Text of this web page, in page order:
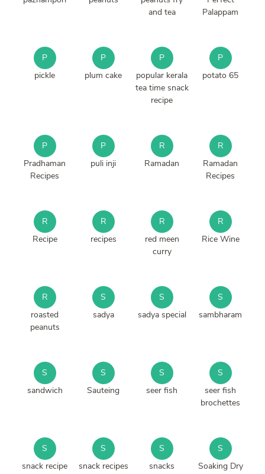
and tea
Palappam
P
pickle
P
plum cake
P
popular kerala
tea time snack
recipe
P
potato 65
P
Pradhaman
Recipes
P
puli inji
R
Ramadan
R
Ramadan
Recipes
R
Recipe
R
recipes
R
red meen
curry
R
Rice Wine
R
roasted
peanuts
S
sadya
S
sadya special
S
sambharam
S
sandwich
S
Sauteing
S
seer fish
S
seer fish
brochettes
S
snack recipe
S
snack recipes
S
snacks
S
Soaking Dry